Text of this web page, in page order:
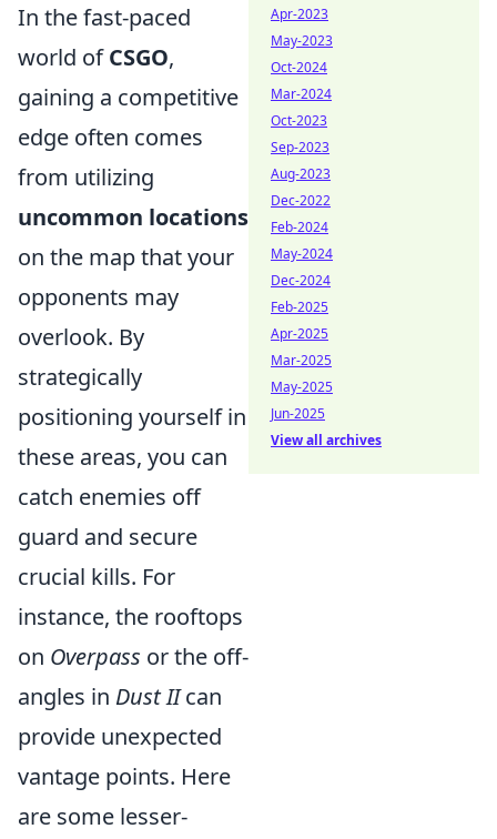
In the fast-paced
world ofCSGO,
gaining a competitive
edge often comes
from utilizing
uncommon locations
on the map that your
opponents may
overlook. By
strategically
positioning yourself in
these areas, you can
catch enemies off
guard and secure
crucial kills. For
instance, the rooftops
on Overpass or the off-
angles in Dust IIcan
provide unexpected
vantage points. Here
are some lesser-
Apr-2023
May-2023
Oct-2024
Mar-2024
Oct-2023
Sep-2023
Aug-2023
Dec-2022
Feb-2024
May-2024
Dec-2024
Feb-2025
Apr-2025
Mar-2025
May-2025
Jun-2025
View all archives